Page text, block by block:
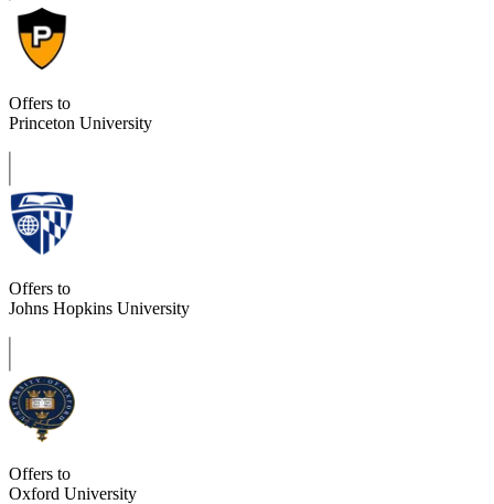
Offers to
Princeton University
Offers to
Johns Hopkins University
Offers to
Oxford University